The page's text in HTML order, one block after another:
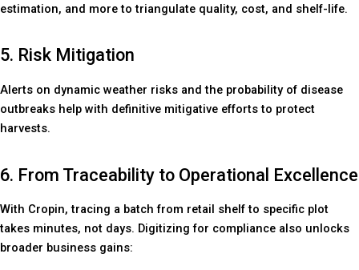
estimation, and more to triangulate quality, cost, and shelf-life.
5. Risk Mitigation
Alerts on dynamic weather risks and the probability of disease
outbreaks help with definitive mitigative efforts to protect
harvests.
6. From Traceability to Operational Excellence
With Cropin, tracing a batch from retail shelf to specific plot
takes minutes, not days. Digitizing for compliance also unlocks
broader business gains: